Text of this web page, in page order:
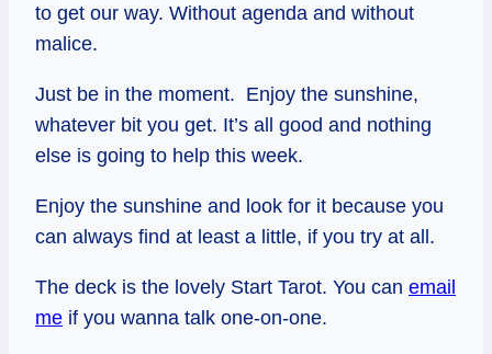
to get our way. Without agenda and without
malice.
Just be in the moment. Enjoy the sunshine,
whatever bit you get. It’s all good and nothing
else is going to help this week.
Enjoy the sunshine and look for it because you
can always find at least a little, if you try at all.
The deck is the lovely Start Tarot. You can email
me if you wanna talk one-on-one.